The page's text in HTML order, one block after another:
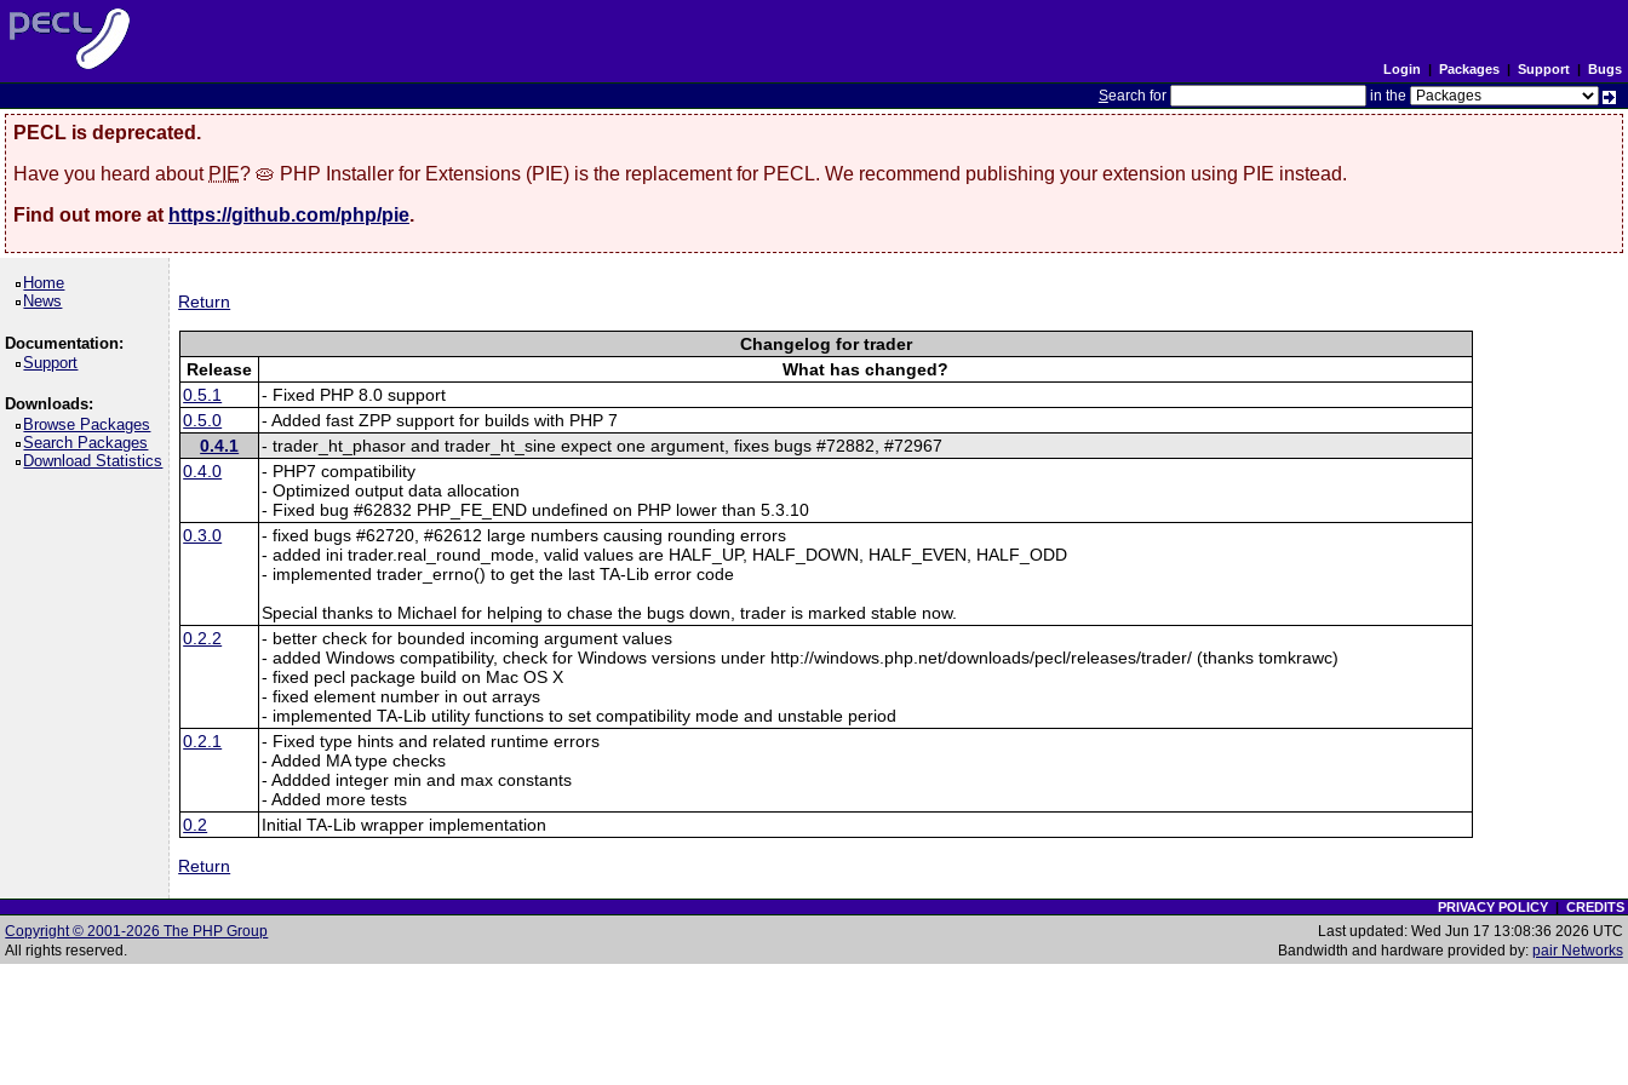
Login | Packages| Support| Bugs
Search for in the
PECL is deprecated.
Have you heard about PIE? 🥧 PHP Installer for Extensions (PIE) is the replacement for PECL. We recommend publishing your extension using PIE instead.
Find out more at https://github.com/php/pie.
Home
News
Documentation:
Support
Downloads:
Browse Packages
Search Packages
Download Statistics
Return
Changelog for trader
Release
What has changed?
0.5.1
- Fixed PHP 8.0 support
0.5.0
- Added fast ZPP support for builds with PHP 7
0.4.1
- trader_ht_phasor and trader_ht_sine expect one argument, fixes bugs #72882, #72967
0.4.0
- PHP7 compatibility
- Optimized output data allocation
- Fixed bug #62832 PHP_FE_END undefined on PHP lower than 5.3.10
0.3.0
- fixed bugs #62720, #62612 large numbers causing rounding errors
- added ini trader.real_round_mode, valid values are HALF_UP, HALF_DOWN, HALF_EVEN, HALF_ODD
- implemented trader_errno() to get the last TA-Lib error code
Special thanks to Michael for helping to chase the bugs down, trader is marked stable now.
0.2.2
- better check for bounded incoming argument values
- added Windows compatibility, check for Windows versions under http://windows.php.net/downloads/pecl/releases/trader/ (thanks tomkrawc)
- fixed pecl package build on Mac OS X
- fixed element number in out arrays
- implemented TA-Lib utility functions to set compatibility mode and unstable period
0.2.1
- Fixed type hints and related runtime errors
- Added MA type checks
- Addded integer min and max constants
- Added more tests
0.2
Initial TA-Lib wrapper implementation
Return
PRIVACY POLICY| CREDITS
Copyright © 2001-2026 The PHP Group
All rights reserved.
Last updated: Wed Jun 17 13:08:36 2026 UTC
Bandwidth and hardware provided by: pair Networks